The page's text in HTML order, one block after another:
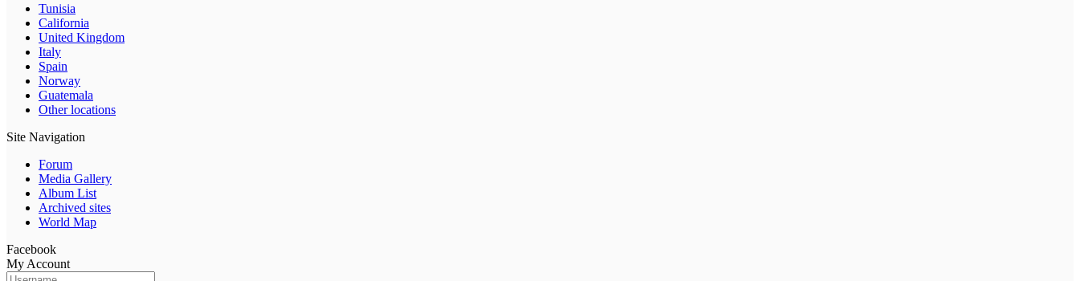
Tunisia
California
United Kingdom
Italy
Spain
Norway
Guatemala
Other locations
Site Navigation
Forum
Media Gallery
Album List
Archived sites
World Map
Facebook
My Account